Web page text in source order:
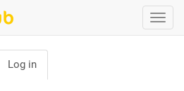
Log in
tab)